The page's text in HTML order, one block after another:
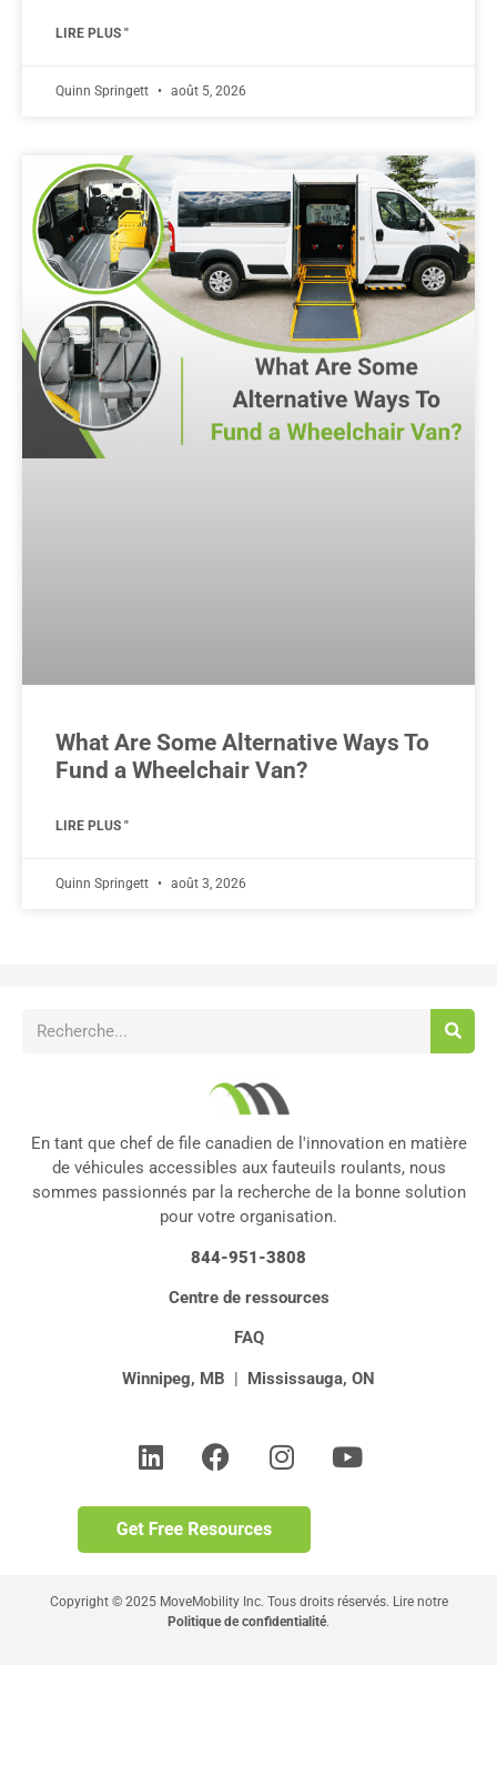
LIRE PLUS "
Quinn Springett août 5, 2026
What Are Some Alternative Ways To
Fund a Wheelchair Van?
LIRE PLUS "
Quinn Springett août 3, 2026
En tant que chef de file canadien de l'innovation en matière
de véhicules accessibles aux fauteuils roulants, nous
sommes passionnés par la recherche de la bonne solution
pour votre organisation.
844-951-3808
Centre de ressources
FAQ
Winnipeg, MB | Mississauga, ON
Copyright © 2025 MoveMobility Inc. Tous droits réservés. Lire notre
Politique de confidentialité.